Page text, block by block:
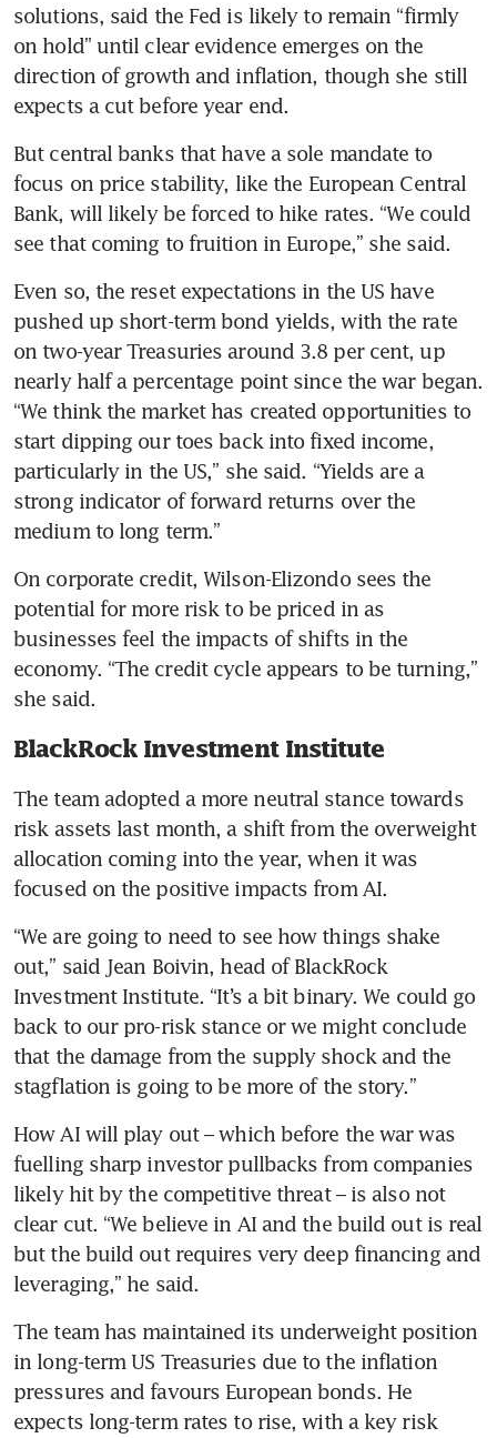
solutions, said the Fed is likely to remain “firmly
on hold” until clear evidence emerges on the
direction of growth and inflation, though she still
expects a cut before year end.
But central banks that have a sole mandate to
focus on price stability, like the European Central
Bank, will likely be forced to hike rates. “We could
see that coming to fruition in Europe,” she said.
Even so, the reset expectations in the US have
pushed up short-term bond yields, with the rate
on two-year Treasuries around 3.8 per cent, up
nearly half a percentage point since the war began.
“We think the market has created opportunities to
start dipping our toes back into fixed income,
particularly in the US,” she said. “Yields are a
strong indicator of forward returns over the
medium to long term.”
On corporate credit, Wilson-Elizondo sees the
potential for more risk to be priced in as
businesses feel the impacts of shifts in the
economy. “The credit cycle appears to be turning,”
she said.
BlackRock Investment Institute
The team adopted a more neutral stance towards
risk assets last month, a shift from the overweight
allocation coming into the year, when it was
focused on the positive impacts from AI.
“We are going to need to see how things shake
out,” said Jean Boivin, head of BlackRock
Investment Institute. “It’s a bit binary. We could go
back to our pro-risk stance or we might conclude
that the damage from the supply shock and the
stagflation is going to be more of the story.”
How AI will play out – which before the war was
fuelling sharp investor pullbacks from companies
likely hit by the competitive threat – is also not
clear cut. “We believe in AI and the build out is real
but the build out requires very deep financing and
leveraging,” he said.
The team has maintained its underweight position
in long-term US Treasuries due to the inflation
pressures and favours European bonds. He
expects long-term rates to rise, with a key risk